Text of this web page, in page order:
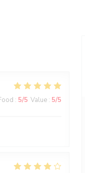
: 5/5 Value : 5/5